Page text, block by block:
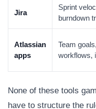
Jira
Sprint
burndown
Atlassian
apps
Team
workflows,
None of these tools
have to structure the